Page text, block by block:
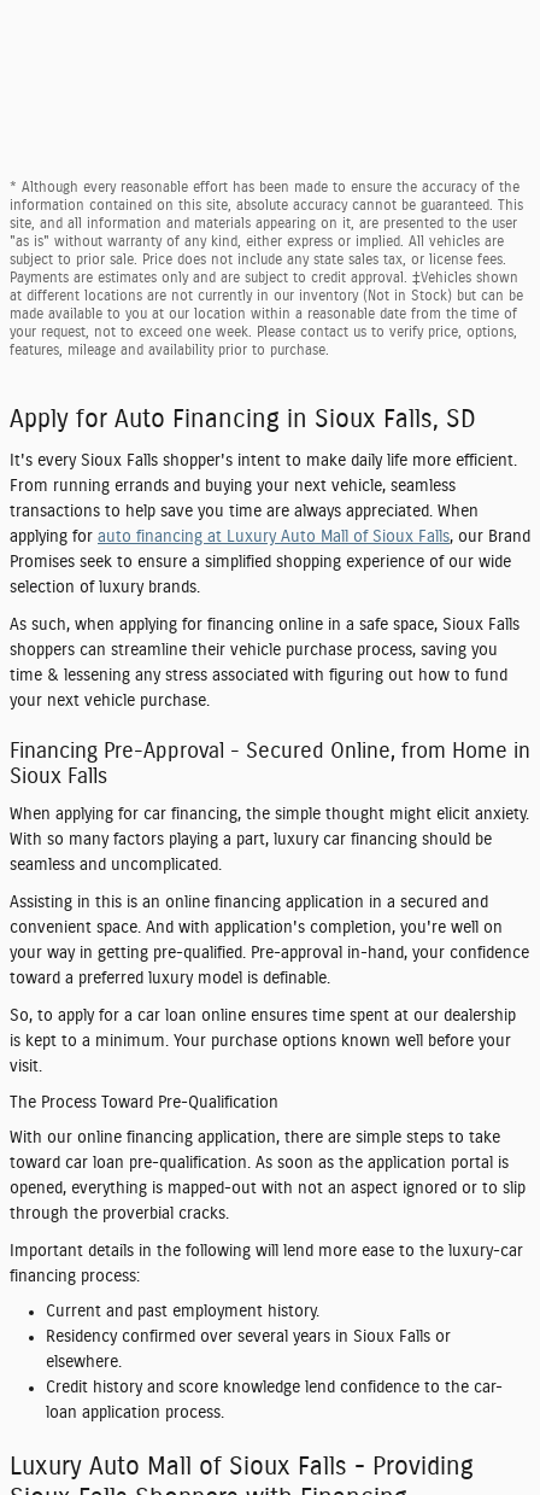
* Although every reasonable effort has been made to ensure the accuracy of the
information contained on this site, absolute accuracy cannot be guaranteed. This
site, and all information and materials appearing on it, are presented to the user
"as is" without warranty of any kind, either express or implied. All vehicles are
subject to prior sale. Price does not include any state sales tax, or license fees.
Payments are estimates only and are subject to credit approval. ‡Vehicles shown
at different locations are not currently in our inventory (Not in Stock) but can be
made available to you at our location within a reasonable date from the time of
your request, not to exceed one week. Please contact us to verify price, options,
features, mileage and availability prior to purchase.
Apply for Auto Financing in Sioux Falls, SD
It's every Sioux Falls shopper's intent to make daily life more efficient.
From running errands and buying your next vehicle, seamless
transactions to help save you time are always appreciated. When
applying for auto financing at Luxury Auto Mall of Sioux Falls, our Brand
Promises seek to ensure a simplified shopping experience of our wide
selection of luxury brands.
As such, when applying for financing online in a safe space, Sioux Falls
shoppers can streamline their vehicle purchase process, saving you
time & lessening any stress associated with figuring out how to fund
your next vehicle purchase.
Financing Pre-Approval - Secured Online, from Home in
Sioux Falls
When applying for car financing, the simple thought might elicit anxiety.
With so many factors playing a part, luxury car financing should be
seamless and uncomplicated.
Assisting in this is an online financing application in a secured and
convenient space. And with application's completion, you're well on
your way in getting pre-qualified. Pre-approval in-hand, your confidence
toward a preferred luxury model is definable.
So, to apply for a car loan online ensures time spent at our dealership
is kept to a minimum. Your purchase options known well before your
visit.
The Process Toward Pre-Qualification
With our online financing application, there are simple steps to take
toward car loan pre-qualification. As soon as the application portal is
opened, everything is mapped-out with not an aspect ignored or to slip
through the proverbial cracks.
Important details in the following will lend more ease to the luxury-car
financing process:
Current and past employment history.
Residency confirmed over several years in Sioux Falls or
elsewhere.
Credit history and score knowledge lend confidence to the car-
loan application process.
Luxury Auto Mall of Sioux Falls - Providing